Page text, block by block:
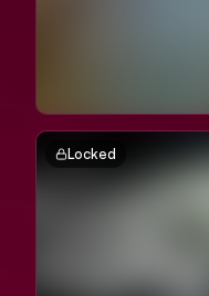
Locked